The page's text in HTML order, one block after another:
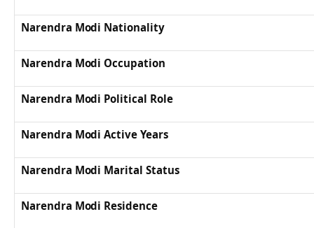
Narendra Modi Nationality
Narendra Modi Occupation
Narendra Modi Political Role
Narendra Modi Active Years
Narendra Modi Marital Status
Narendra Modi Residence